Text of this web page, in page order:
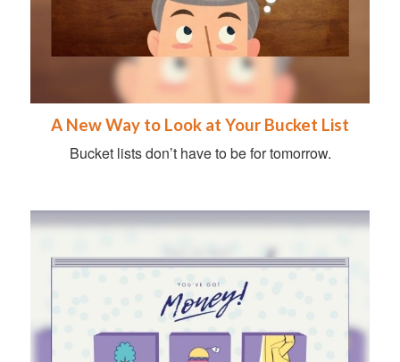
A New Way to Look at Your Bucket List
Bucket lists don’t have to be for tomorrow.